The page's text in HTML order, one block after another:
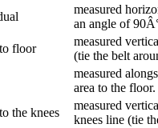
measured
an angle of
floor
measured
(tie the belt
measured
area to the floor.
the knees
measured
knees line (tie